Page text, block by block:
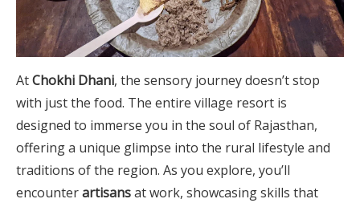
AtChokhi Dhani, the sensory journey doesn’t stop
with just the food. The entire village resort is
designed to immerse you in the soul of Rajasthan,
offering a unique glimpse into the rural lifestyle and
traditions of the region. As you explore, you’ll
encounterartisansat work, showcasing skills that